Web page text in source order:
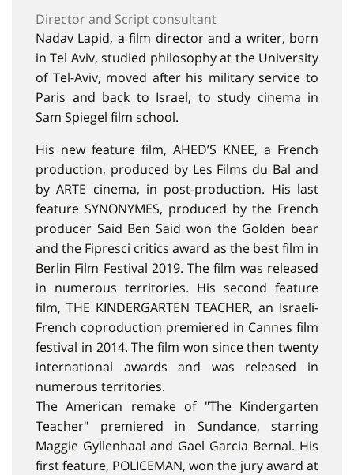
Director and Script consultant
Nadav Lapid, a film director and a writer, born
in Tel Aviv, studied philosophy at the University
of Tel-Aviv, moved after his military service to
Paris and back to Israel, to study cinema in
Sam Spiegel film school.
His new feature film, AHED’S KNEE, a French
production, produced by Les Films du Bal and
by ARTE cinema, in post-production. His last
feature SYNONYMES, produced by the French
producer Said Ben Said won the Golden bear
and the Fipresci critics award as the best film in
Berlin Film Festival 2019. The film was released
in numerous territories. His second feature
film, THE KINDERGARTEN TEACHER, an Israeli-
French coproduction premiered in Cannes film
festival in 2014. The film won since then twenty
international awards and was released in
numerous territories.
The American remake of "The Kindergarten
Teacher" premiered in Sundance, starring
Maggie Gyllenhaal and Gael Garcia Bernal. His
first feature, POLICEMAN, won the jury award at